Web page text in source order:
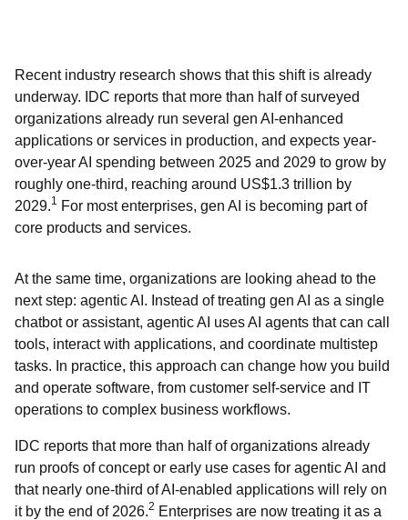
Recent industry research shows that this shift is already
underway. IDC reports that more than half of surveyed
organizations already run several gen AI-enhanced
applications or services in production, and expects year-
over-year AI spending between 2025 and 2029 to grow by
roughly one-third, reaching around US$1.3 trillion by
2029.1 For most enterprises, gen AI is becoming part of
core products and services.
At the same time, organizations are looking ahead to the
next step: agentic AI. Instead of treating gen AI as a single
chatbot or assistant, agentic AI uses AI agents that can call
tools, interact with applications, and coordinate multistep
tasks. In practice, this approach can change how you build
and operate software, from customer self-service and IT
operations to complex business workflows.
IDC reports that more than half of organizations already
run proofs of concept or early use cases for agentic AI and
that nearly one-third of AI-enabled applications will rely on
it by the end of 2026.2 Enterprises are now treating it as a